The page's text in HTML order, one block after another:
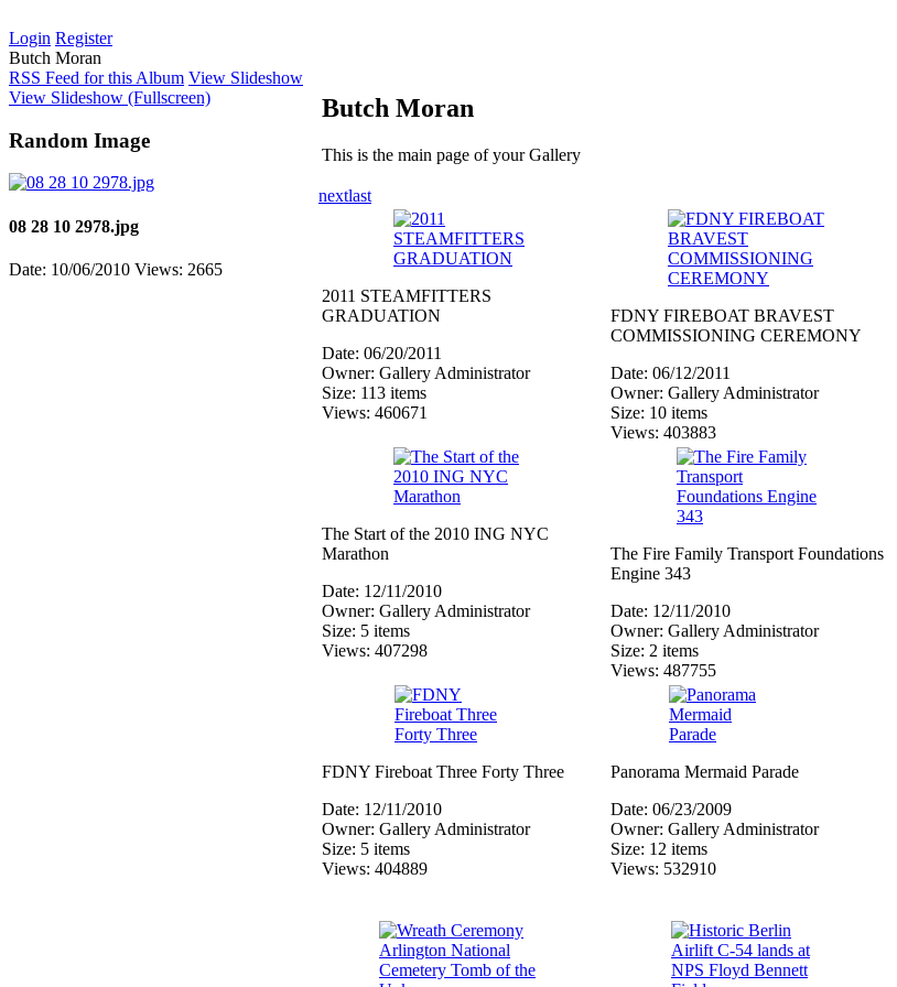
Login Register
Butch Moran
RSS Feed for this Album View Slideshow
View Slideshow (Fullscreen)
Random Image
08 28 10 2978.jpg
Date: 10/06/2010 Views: 2665
Butch Moran
This is the main page of your Gallery
nextlast
2011 STEAMFITTERS
GRADUATION
Date: 06/20/2011
Owner: Gallery Administrator
Size: 113 items
Views: 460671
FDNY FIREBOAT BRAVEST
COMMISSIONING CEREMONY
Date: 06/12/2011
Owner: Gallery Administrator
Size: 10 items
Views: 403883
The Start of the 2010 ING NYC
Marathon
Date: 12/11/2010
Owner: Gallery Administrator
Size: 5 items
Views: 407298
The Fire Family Transport Foundations
Engine 343
Date: 12/11/2010
Owner: Gallery Administrator
Size: 2 items
Views: 487755
FDNY Fireboat Three Forty Three
Date: 12/11/2010
Owner: Gallery Administrator
Size: 5 items
Views: 404889
Panorama Mermaid Parade
Date: 06/23/2009
Owner: Gallery Administrator
Size: 12 items
Views: 532910